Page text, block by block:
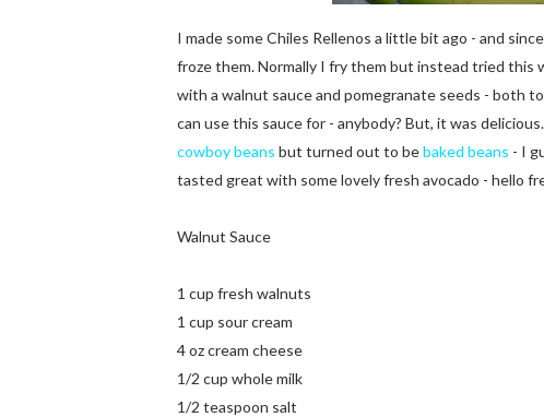
I made some Chiles Rellenos a little bit ago - and
froze them. Normally I fry them but instead tried
with a walnut sauce and pomegranate seeds - both
can use this sauce for - anybody? But, it was
cowboy beans but turned out to bebaked beans - I
tasted great with some lovely fresh avocado - hello
Walnut Sauce
1 cup fresh walnuts
1 cup sour cream
4 oz cream cheese
1/2 cup whole milk
1/2 teaspoon salt